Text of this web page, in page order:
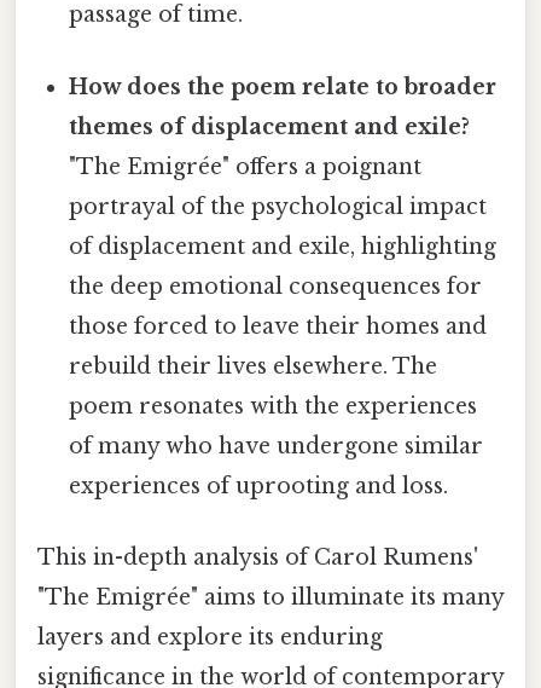
passage of time.
How does the poem relate to broader
themes of displacement and exile?
"The Emigrée" offers a poignant
portrayal of the psychological impact
of displacement and exile, highlighting
the deep emotional consequences for
those forced to leave their homes and
rebuild their lives elsewhere. The
poem resonates with the experiences
of many who have undergone similar
experiences of uprooting and loss.
This in-depth analysis of Carol Rumens'
"The Emigrée" aims to illuminate its many
layers and explore its enduring
significance in the world of contemporary